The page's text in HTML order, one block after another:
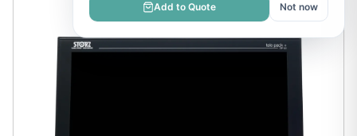
Add to Quote Not now